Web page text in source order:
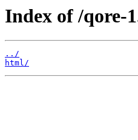
Index of /qore-
../
html/